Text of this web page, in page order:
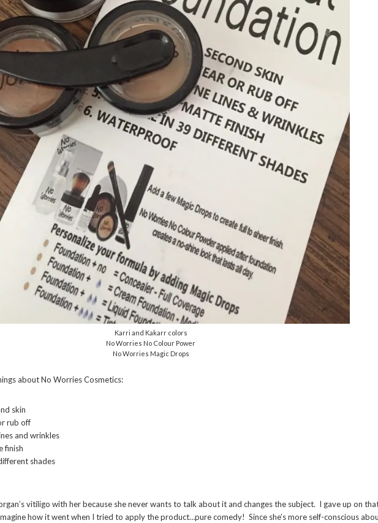
Karri and Kakarr colors
No Worries No Colour Power
No Worries Magic Drops
about No Worries Cosmetics:
skin
rub off
and wrinkles
finish
shades
vitiligo with her because she never wants to talk about it and changes the subject. I gave up on
how it went when I tried to apply the product…pure comedy! Since she’s more self-conscious